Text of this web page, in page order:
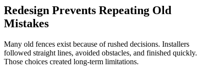
Redesign Prevents Repeating Old
Mistakes
Many old fences exist because of rushed decisions. Installers
followed straight lines, avoided obstacles, and finished quickly.
Those choices created long-term limitations.